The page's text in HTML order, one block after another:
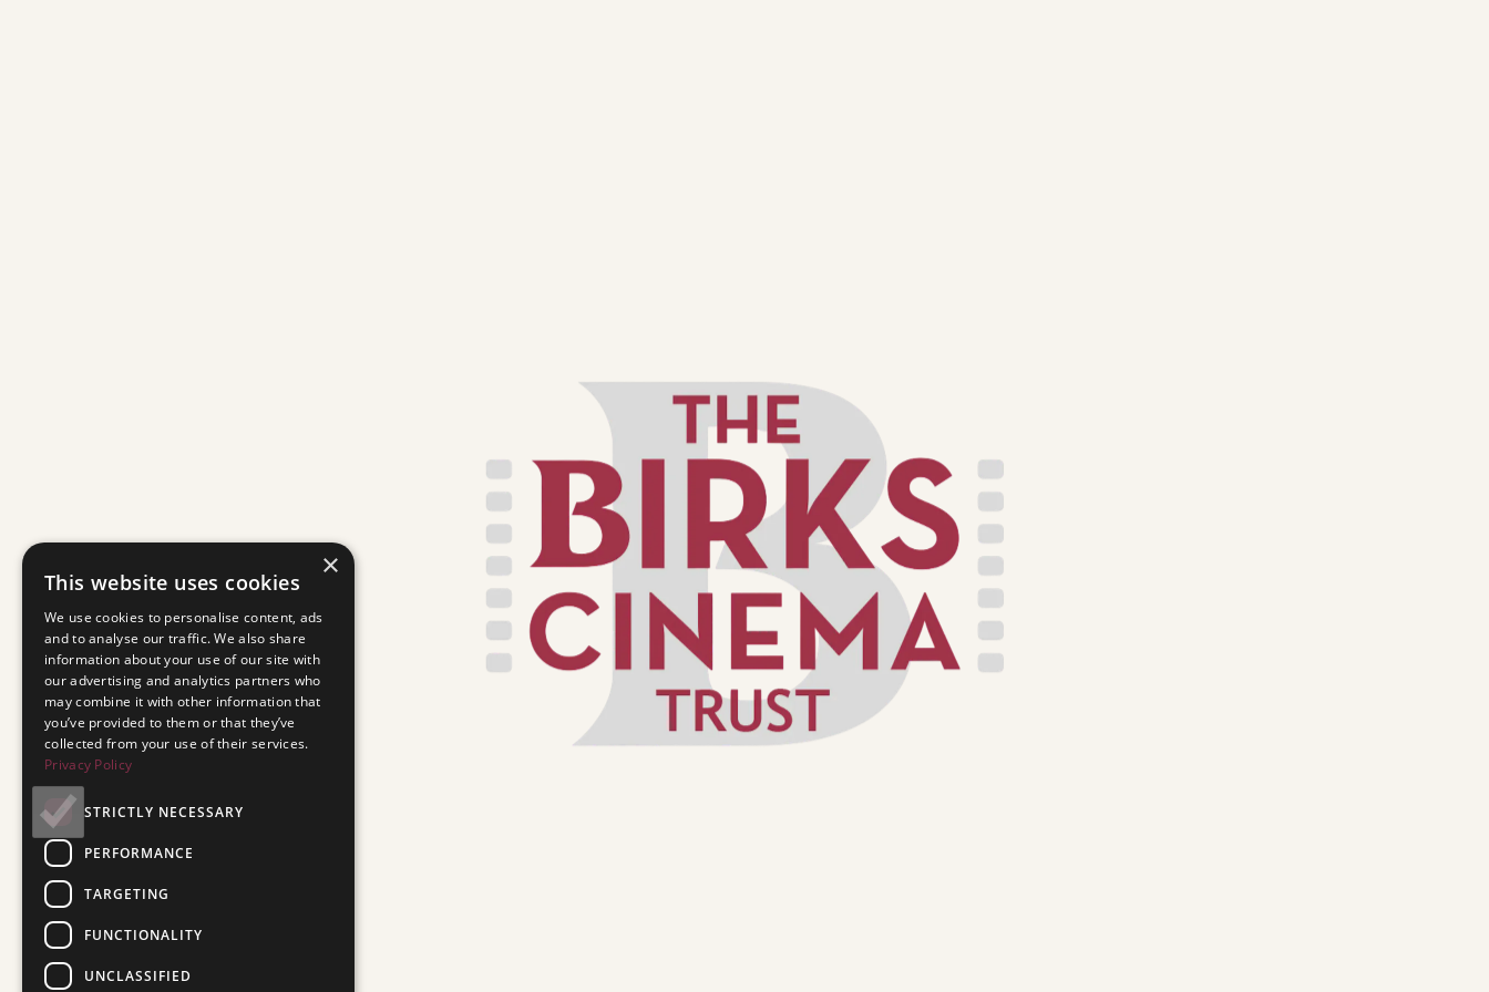
×
This website uses cookies
We use cookies to personalise content, ads
and to analyse our traffic. We also share
information about your use of our site with
our advertising and analytics partners who
may combine it with other information that
you’ve provided to them or that they’ve
collected from your use of their services.
Privacy Policy
STRICTLY NECESSARY
PERFORMANCE
TARGETING
FUNCTIONALITY
UNCLASSIFIED